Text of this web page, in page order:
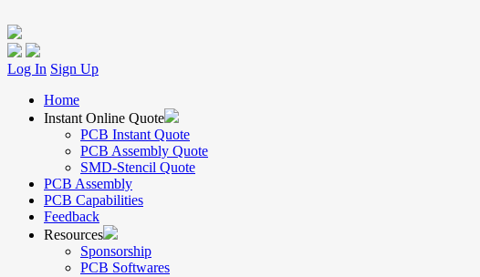
Log In Sign Up
Home
Instant Online Quote
PCB Instant Quote
PCB Assembly Quote
SMD-Stencil Quote
PCB Assembly
PCB Capabilities
Feedback
Resources
Sponsorship
PCB Softwares